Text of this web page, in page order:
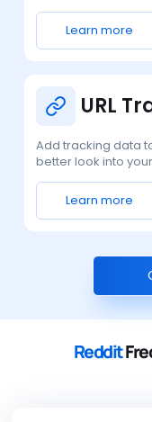
Learn more
URL
Add tracking data
better look into
Learn more
Reddit